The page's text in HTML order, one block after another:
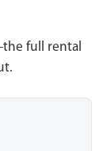
full rental